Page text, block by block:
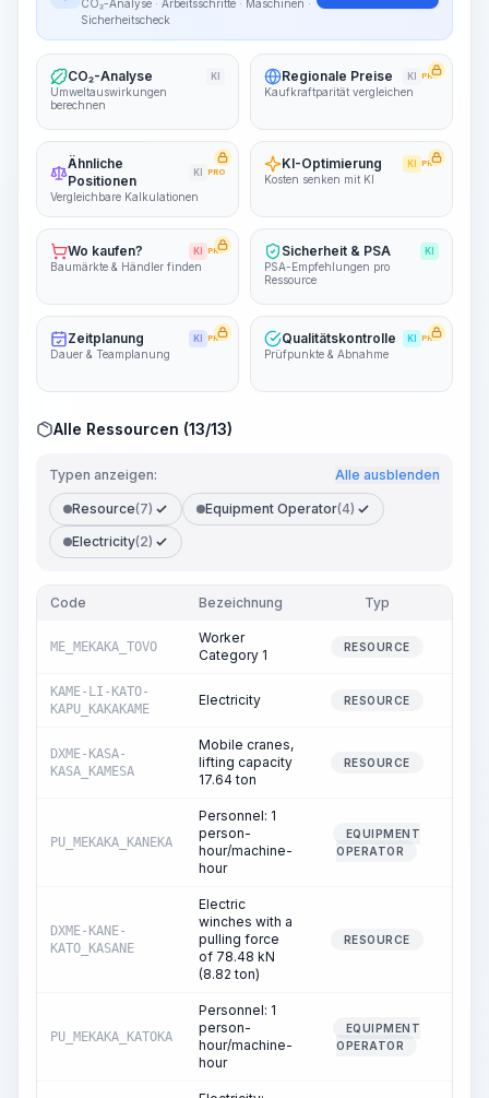
CO₂-Analyse · Arbeitsschritte · Maschinen ·
Sicherheitscheck
CO₂-Analyse KI
Umweltauswirkungen
berechnen
Regionale Preise KI PRO
Kaufkraftparität vergleichen
Ähnliche
Positionen
KI PRO
Vergleichbare Kalkulationen
KI-Optimierung KI PRO
Kosten senken mit KI
Wo kaufen? KI PRO
Baumärkte & Händler finden
Sicherheit & PSA KI
PSA-Empfehlungen pro
Ressource
Zeitplanung KI PRO
Dauer & Teamplanung
Qualitätskontrolle KI PRO
Prüfpunkte & Abnahme
Alle Ressourcen (13/13)
Typen anzeigen: Alle ausblenden
Resource(7) Equipment Operator(4)
Electricity(2)
Code Bezeichnung Typ
ME_MEKAKA_TOVO
Worker
Category 1
RESOURCE
KAME-LI-KATO-
KAPU_KAKAKAME
Electricity RESOURCE
DXME-KASA-
KASA_KAMESA
Mobile cranes,
lifting capacity
17.64 ton
RESOURCE
PU_MEKAKA_KANEKA
Personnel: 1
person-
hour/machine-
hour
EQUIPMENT
OPERATOR
DXME-KANE-
KATO_KASANE
Electric
winches with a
pulling force
of 78.48 kN
(8.82 ton)
RESOURCE
PU_MEKAKA_KATOKA
Personnel: 1
person-
hour/machine-
hour
EQUIPMENT
OPERATOR